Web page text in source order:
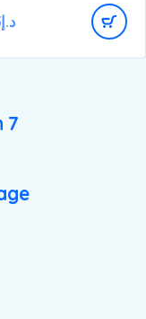
in the composition د.إ
7